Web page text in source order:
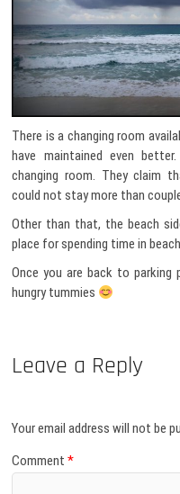
There is a changing room
have maintained even
changing room. They claim
could not stay more than
Other than that, the beach
place for spending time in
Once you are back to
hungry tummies
Leave a Reply
Your email address will not be
Comment*